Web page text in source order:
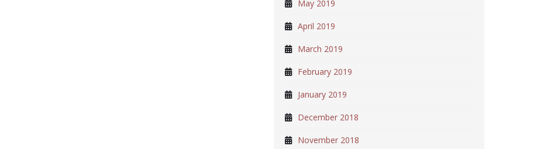
May 2019
April 2019
March 2019
February 2019
January 2019
December 2018
November 2018